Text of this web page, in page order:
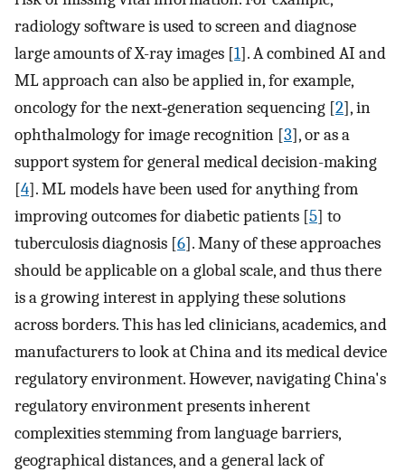
radiology software is used to screen and diagnose
large amounts of X-ray images [1]. A combined AI and
ML approach can also be applied in, for example,
oncology for the next‐generation sequencing [2], in
ophthalmology for image recognition [3], or as a
support system for general medical decision-making
[4]. ML models have been used for anything from
improving outcomes for diabetic patients [5] to
tuberculosis diagnosis [6]. Many of these approaches
should be applicable on a global scale, and thus there
is a growing interest in applying these solutions
across borders. This has led clinicians, academics, and
manufacturers to look at China and its medical device
regulatory environment. However, navigating China's
regulatory environment presents inherent
complexities stemming from language barriers,
geographical distances, and a general lack of